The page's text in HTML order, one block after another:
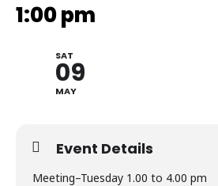
1:00 pm
SAT
09
MAY
Event Details
Meeting–Tuesday 1.00 to 4.00 pm